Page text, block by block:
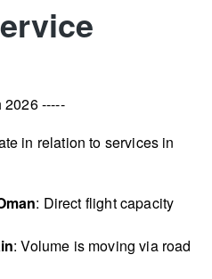
2026 -----
in relation to services in
: Direct flight capacity
: Volume is moving via road